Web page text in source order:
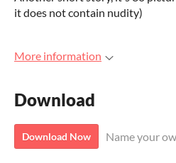
it does not contain nudity)
More information
Download
Download Now Name your